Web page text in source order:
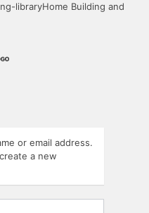
libraryHome Building and
or email address.
a new